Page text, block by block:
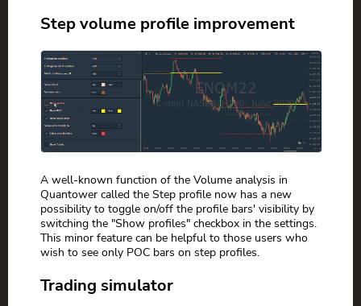
Step volume profile improvement
A well-known function of the Volume analysis in
Quantower called the Step profile now has a new
possibility to toggle on/off the profile bars' visibility by
switching the "Show profiles" checkbox in the settings.
This minor feature can be helpful to those users who
wish to see only POC bars on step profiles.
Trading simulator